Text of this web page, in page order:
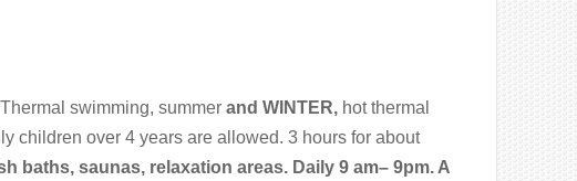
Thermal swimming, summer and WINTER,hot thermal
children over 4 years are allowed. 3 hours for about
baths, saunas, relaxation areas. Daily 9 am– 9pm. A